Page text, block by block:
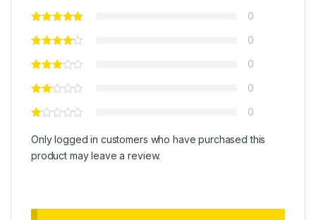
0
0
0
0
0
Only logged in customers who have purchased this
product may leave a review.